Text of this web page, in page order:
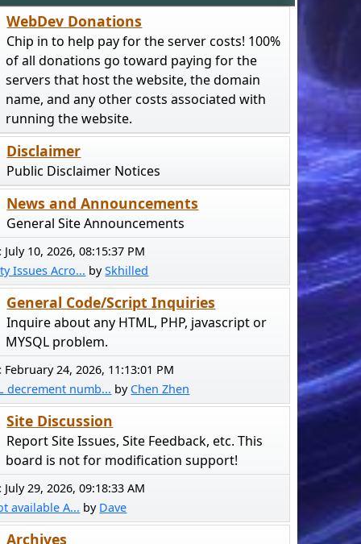
WebDev Donations
Chip in to help pay for the server costs! 100%
of all donations go toward paying for the
servers that host the website, the domain
name, and any other costs associated with
running the website.
Disclaimer
Public Disclaimer Notices
News and Announcements
General Site Announcements
July 10, 2026, 08:15:37 PM
Issues Acro... bySkhilled
General Code/Script Inquiries
Inquire about any HTML, PHP, javascript or
MYSQL problem.
February 24, 2026, 11:13:01 PM
decrement numb... by Chen Zhen
Site Discussion
Report Site Issues, Site Feedback, etc. This
board is not for modification support!
July 29, 2026, 09:18:33 AM
available A... by Dave
Archives